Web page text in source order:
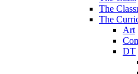
The
The
Art
DT